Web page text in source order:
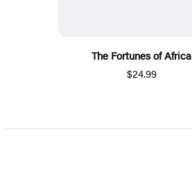
The Fortunes of Africa
$24.99